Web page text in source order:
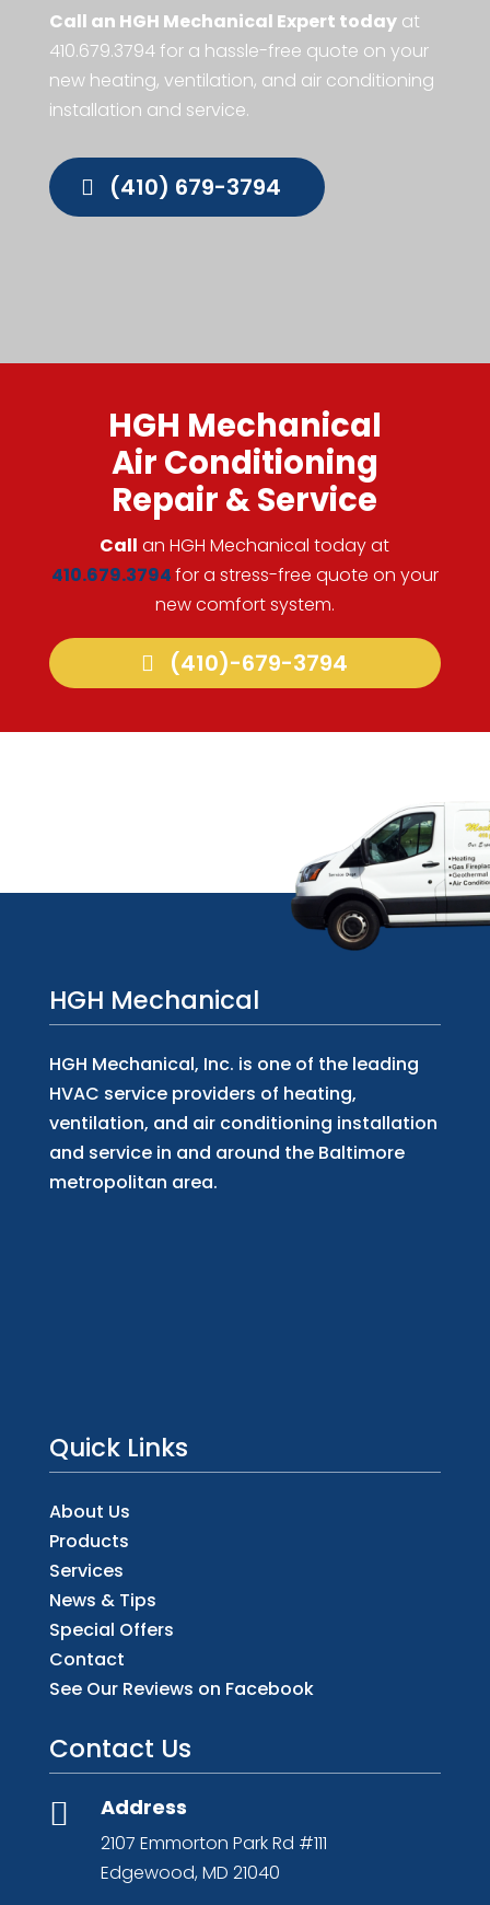
Call an HGH Mechanical Expert todayat
410.679.3794for a hassle-free quote on your
new heating, ventilation, and air conditioning
installation and service.
(410) 679-3794
HGH Mechanical
Air Conditioning
Repair & Service
Call an HGH Mechanical today at
410.679.3794for a stress-free quote on your
new comfort system.
(410)-679-3794
HGH Mechanical
HGH Mechanical, Inc. is one of the leading
HVAC service providers of heating,
ventilation, and air conditioning installation
and service in and around the Baltimore
metropolitan area.
Quick Links
About Us
Products
Services
News & Tips
Special Offers
Contact
See Our Reviews on Facebook
Contact Us
 Address
2107 Emmorton Park Rd #111
Edgewood, MD 21040